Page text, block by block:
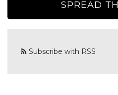
SPREAD
Subscribe with RSS